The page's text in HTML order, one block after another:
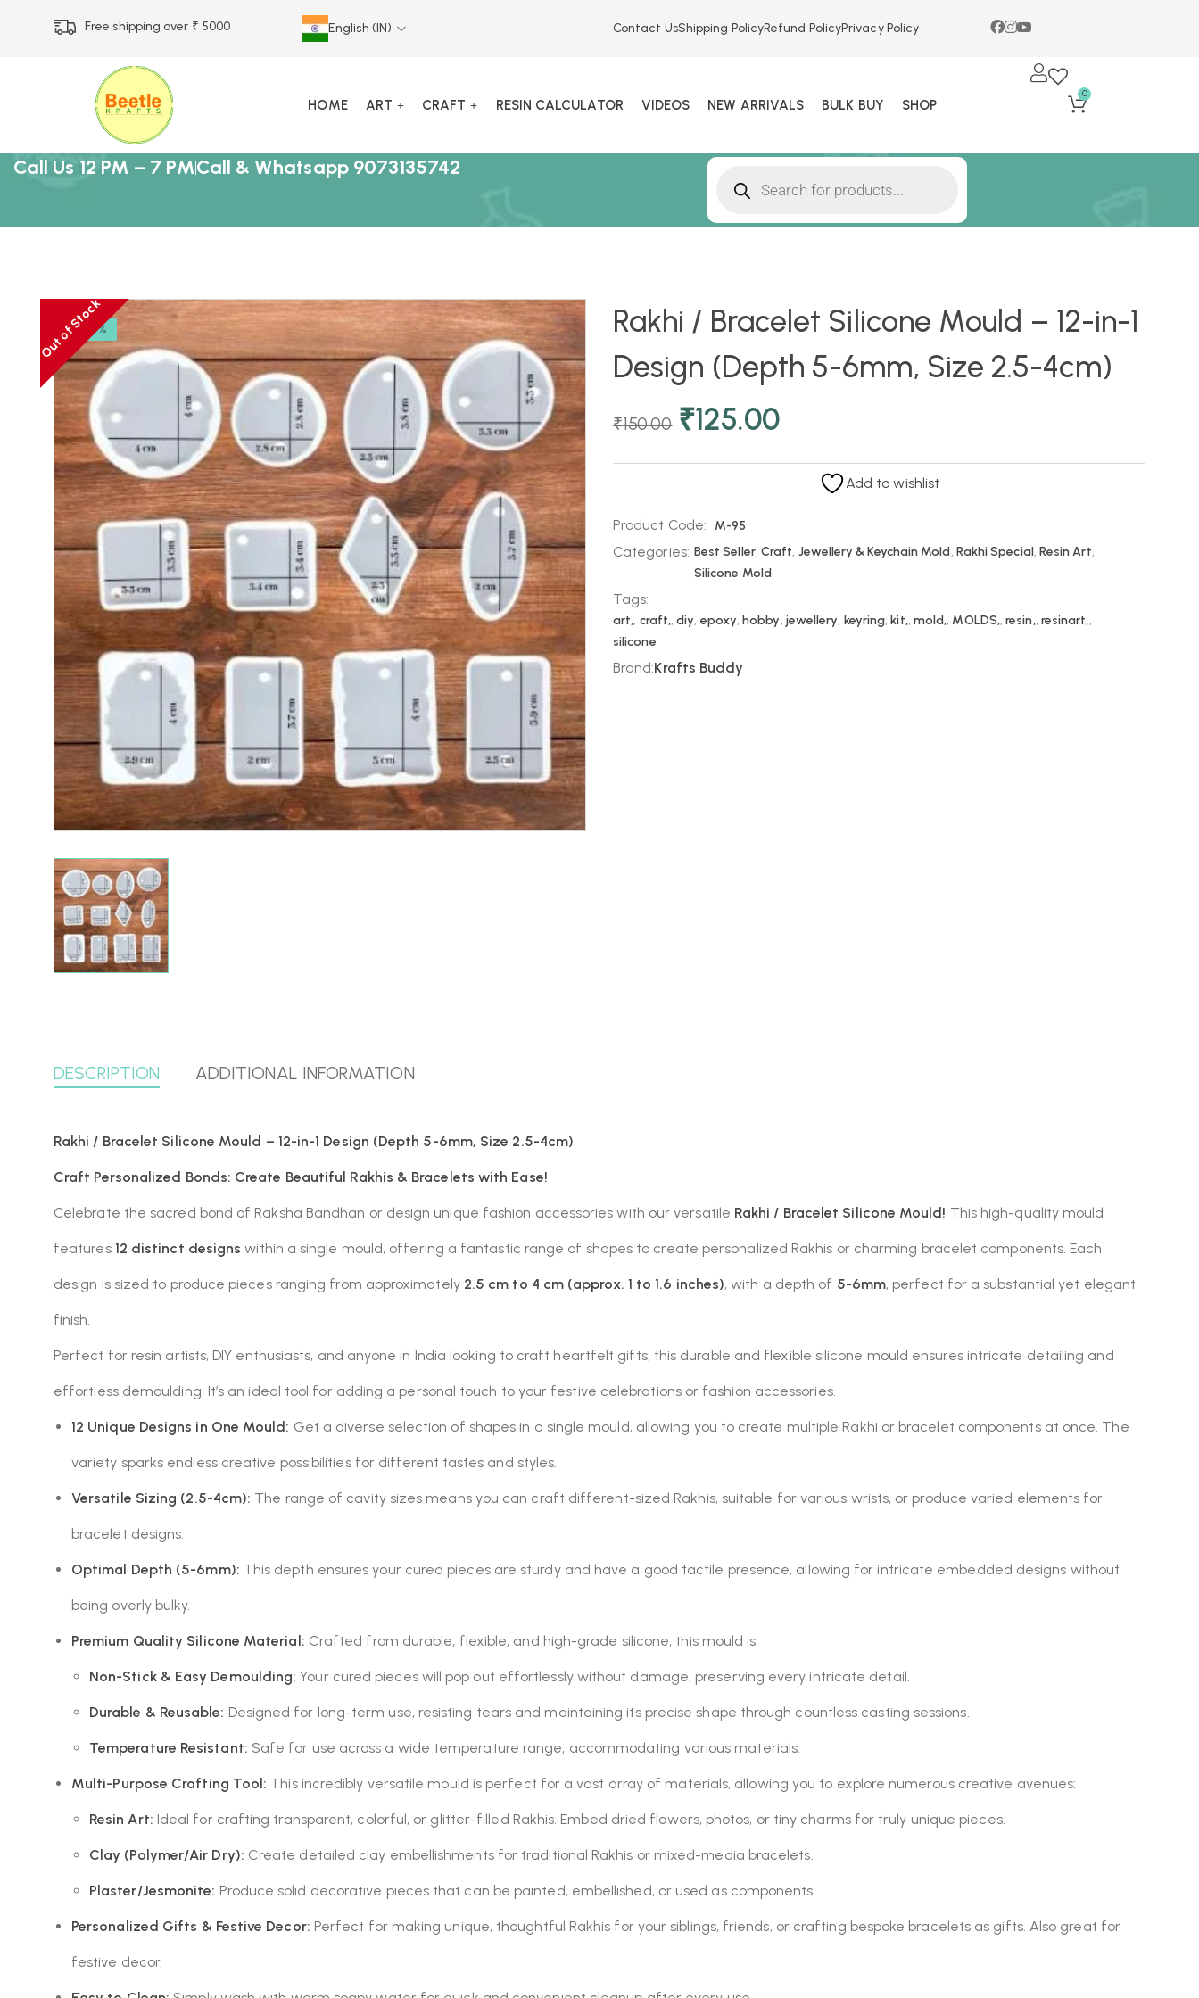
Free shipping over ₹ 5000 English (IN) Contact UsShipping PolicyRefund PolicyPrivacy Policy
HOME ART CRAFT RESIN CALCULATOR VIDEOS NEW ARRIVALS BULK BUY SHOP
0
Call Us 12 PM – 7 PMCall & Whatsapp 9073135742
Out of Stock
-17%
Rakhi / Bracelet Silicone Mould – 12-in-1
Design (Depth 5-6mm, Size 2.5-4cm)
₹150.00 ₹125.00
Add to wishlist
Product Code: M-95
Categories: Best Seller, Craft, Jewellery & Keychain Mold, Rakhi Special, Resin Art,
Silicone Mold
Tags:
art,, craft,,diy, epoxy,hobby, jewellery, keyring,kit,, mold,, MOLDS,,resin,, resinart,,
silicone
Brand:Krafts Buddy
DESCRIPTION ADDITIONAL INFORMATION
Rakhi / Bracelet Silicone Mould – 12-in-1 Design (Depth 5-6mm, Size 2.5-4cm)
Craft Personalized Bonds: Create Beautiful Rakhis & Bracelets with Ease!
Celebrate the sacred bond of Raksha Bandhan or design unique fashion accessories with our versatile Rakhi / Bracelet Silicone Mould! This high-quality mould
features 12 distinct designs within a single mould, offering a fantastic range of shapes to create personalized Rakhis or charming bracelet components. Each
design is sized to produce pieces ranging from approximately 2.5 cm to 4 cm (approx. 1 to 1.6 inches), with a depth of 5-6mm, perfect for a substantial yet elegant
finish.
Perfect for resin artists, DIY enthusiasts, and anyone in India looking to craft heartfelt gifts, this durable and flexible silicone mould ensures intricate detailing and
effortless demoulding. It’s an ideal tool for adding a personal touch to your festive celebrations or fashion accessories.
12 Unique Designs in One Mould: Get a diverse selection of shapes in a single mould, allowing you to create multiple Rakhi or bracelet components at once. The
variety sparks endless creative possibilities for different tastes and styles.
Versatile Sizing (2.5-4cm): The range of cavity sizes means you can craft different-sized Rakhis, suitable for various wrists, or produce varied elements for
bracelet designs.
Optimal Depth (5-6mm): This depth ensures your cured pieces are sturdy and have a good tactile presence, allowing for intricate embedded designs without
being overly bulky.
Premium Quality Silicone Material: Crafted from durable, flexible, and high-grade silicone, this mould is:
Non-Stick & Easy Demoulding: Your cured pieces will pop out effortlessly without damage, preserving every intricate detail.
Durable & Reusable: Designed for long-term use, resisting tears and maintaining its precise shape through countless casting sessions.
Temperature Resistant: Safe for use across a wide temperature range, accommodating various materials.
Multi-Purpose Crafting Tool: This incredibly versatile mould is perfect for a vast array of materials, allowing you to explore numerous creative avenues:
Resin Art: Ideal for crafting transparent, colorful, or glitter-filled Rakhis. Embed dried flowers, photos, or tiny charms for truly unique pieces.
Clay (Polymer/Air Dry): Create detailed clay embellishments for traditional Rakhis or mixed-media bracelets.
Plaster/Jesmonite: Produce solid decorative pieces that can be painted, embellished, or used as components.
Personalized Gifts & Festive Decor: Perfect for making unique, thoughtful Rakhis for your siblings, friends, or crafting bespoke bracelets as gifts. Also great for
festive decor.